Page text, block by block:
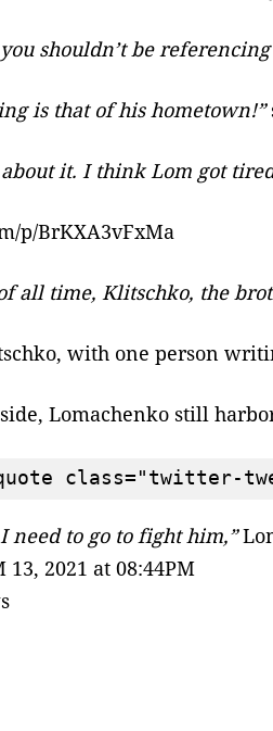
shouldn’t be
is that of his hometown!”
it. I think Lom got
p/BrKXA3vFxMa
all time, Klitschko, the
with one person
Lomachenko still
need to go to fight him,”
2021 at 08:44PM